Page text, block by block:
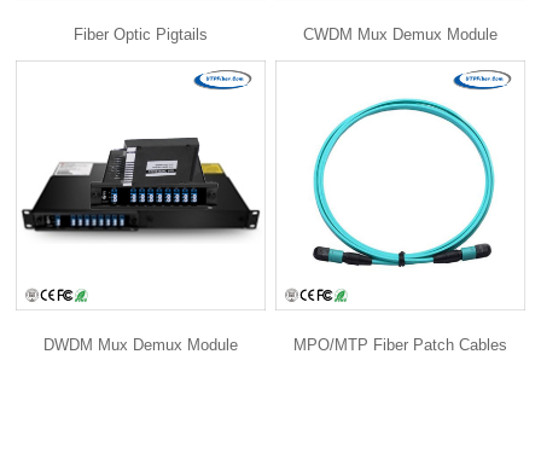
Fiber Optic Pigtails CWDM Mux Demux Module
DWDM Mux Demux Module MPO/MTP Fiber Patch Cables